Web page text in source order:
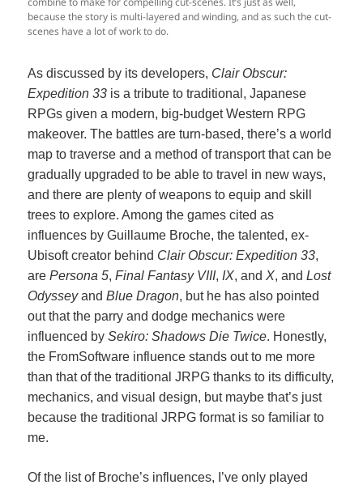
because the story is multi-layered and winding, and as such the cut-
scenes have a lot of work to do.
As discussed by its developers, Clair Obscur:
Expedition 33 is a tribute to traditional, Japanese
RPGs given a modern, big-budget Western RPG
makeover. The battles are turn-based, there’s a world
map to traverse and a method of transport that can be
gradually upgraded to be able to travel in new ways,
and there are plenty of weapons to equip and skill
trees to explore. Among the games cited as
influences by Guillaume Broche, the talented, ex-
Ubisoft creator behind Clair Obscur: Expedition 33,
arePersona 5,Final Fantasy VIII, IX, andX, andLost
OdysseyandBlue Dragon, but he has also pointed
out that the parry and dodge mechanics were
influenced bySekiro: Shadows Die Twice. Honestly,
the FromSoftware influence stands out to me more
than that of the traditional JRPG thanks to its difficulty,
mechanics, and visual design, but maybe that’s just
because the traditional JRPG format is so familiar to
me.
Of the list of Broche’s influences, I’ve only played